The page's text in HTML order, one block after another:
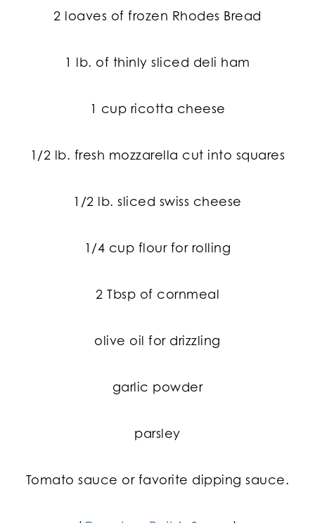
2 loaves of frozen Rhodes Bread
1 lb. of thinly sliced deli ham
1 cup ricotta cheese
1/2 lb. fresh mozzarella cut into squares
1/2 lb. sliced swiss cheese
1/4 cup flour for rolling
2 Tbsp of cornmeal
olive oil for drizzling
garlic powder
parsley
Tomato sauce or favorite dipping sauce.